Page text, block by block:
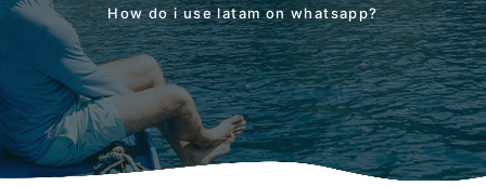
How do i use latam on whatsapp?